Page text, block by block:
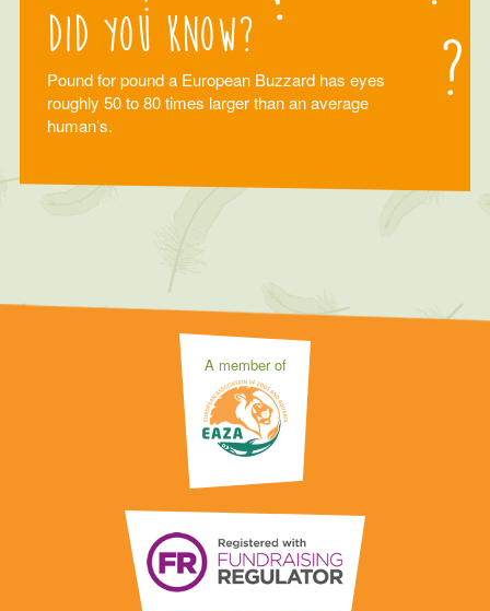
Did you know?
Pound for pound a European Buzzard has eyes
roughly 50 to 80 times larger than an average
human’s.
A member of